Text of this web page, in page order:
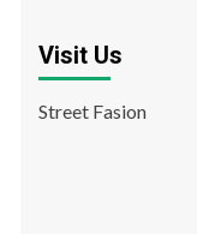
Visit Us
Street Fasion